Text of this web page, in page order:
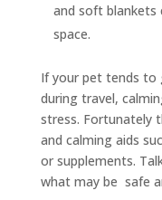
and soft blankets
space.
If your pet tends to
during travel,
stress. Fortunately
and calming aids
or supplements.
what may be safe